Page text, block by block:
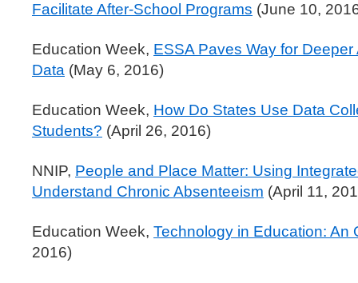
Facilitate After-School Programs (June 10,
Education Week, ESSA Paves Way for
Data (May 6, 2016)
Education Week, How Do States Use Data
Students? (April 26, 2016)
NNIP, People and Place Matter: Using
Understand Chronic Absenteeism (April 11,
Education Week, Technology in Education: An
2016)